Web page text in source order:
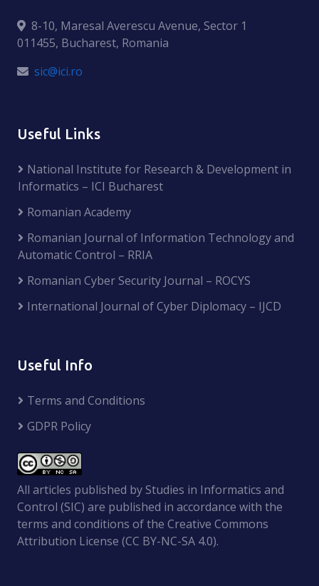
8-10, Maresal Averescu Avenue, Sector 1
011455, Bucharest, Romania
sic@ici.ro
Useful Links
National Institute for Research & Development in
Informatics – ICI Bucharest
Romanian Academy
Romanian Journal of Information Technology and
Automatic Control – RRIA
Romanian Cyber Security Journal – ROCYS
International Journal of Cyber Diplomacy – IJCD
Useful Info
Terms and Conditions
GDPR Policy
All articles published by Studies in Informatics and
Control (SIC) are published in accordance with the
terms and conditions of the Creative Commons
Attribution License (CC BY-NC-SA 4.0).